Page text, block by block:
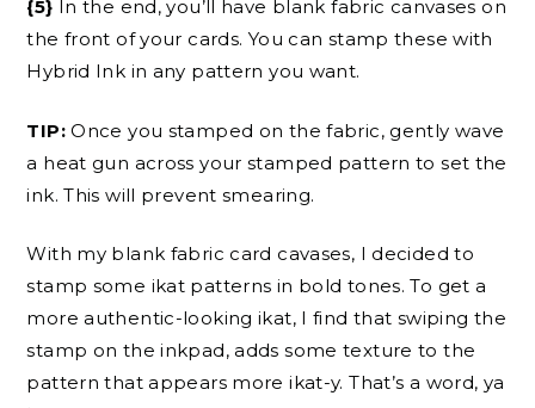
{5} In the end, you’ll have blank fabric canvases on
the front of your cards. You can stamp these with
Hybrid Ink in any pattern you want.
TIP:Once you stamped on the fabric, gently wave
a heat gun across your stamped pattern to set the
ink. This will prevent smearing.
With my blank fabric card cavases, I decided to
stamp some ikat patterns in bold tones. To get a
more authentic-looking ikat, I find that swiping the
stamp on the inkpad, adds some texture to the
pattern that appears more ikat-y. That’s a word, ya